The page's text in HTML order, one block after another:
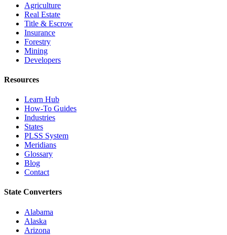
Agriculture
Real Estate
Title & Escrow
Insurance
Forestry
Mining
Developers
Resources
Learn Hub
How-To Guides
Industries
States
PLSS System
Meridians
Glossary
Blog
Contact
State Converters
Alabama
Alaska
Arizona